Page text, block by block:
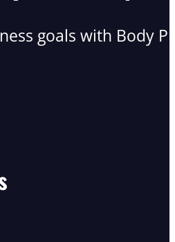
goals with Body